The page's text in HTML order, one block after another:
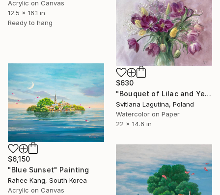
Acrylic on Canvas
12.5 x 16.1 in
Ready to hang
$630
"Bouquet of Lilac and Yellow Tulips with Gypsophila" Painting
Svitlana Lagutina, Poland
Watercolor on Paper
22 x 14.6 in
$6,150
"Blue Sunset" Painting
Rahee Kang, South Korea
Acrylic on Canvas